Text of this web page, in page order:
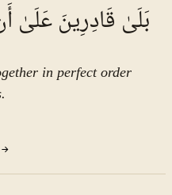
بَلَىٰ قَادِرِينَ عَلَىٰ
in perfect order
→